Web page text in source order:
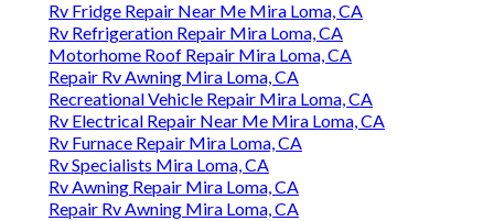
Rv Fridge Repair Near Me Mira Loma, CA
Rv Refrigeration Repair Mira Loma, CA
Motorhome Roof Repair Mira Loma, CA
Repair Rv Awning Mira Loma, CA
Recreational Vehicle Repair Mira Loma, CA
Rv Electrical Repair Near Me Mira Loma, CA
Rv Furnace Repair Mira Loma, CA
Rv Specialists Mira Loma, CA
Rv Awning Repair Mira Loma, CA
Repair Rv Awning Mira Loma, CA